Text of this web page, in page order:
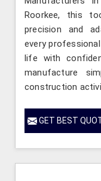
Roorkee, this
precision and
every
life with
manufacture
construction
GET BEST